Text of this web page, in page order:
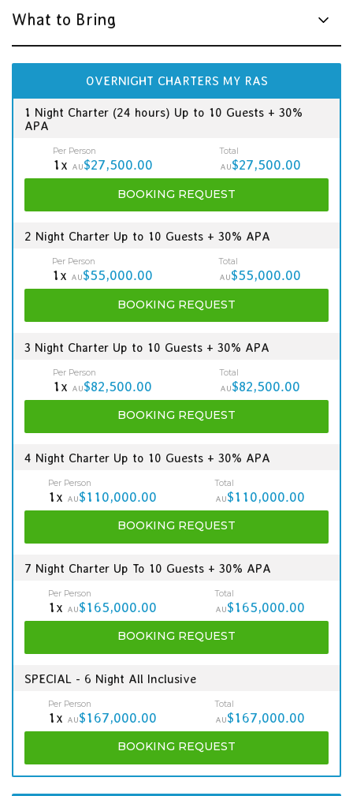
What to Bring
OVERNIGHT CHARTERS MY RAS
1 Night Charter (24 hours) Up to 10 Guests + 30%
APA
Per Person
1x AU$27,500.00
Total
AU$27,500.00
BOOKING REQUEST
2 Night Charter Up to 10 Guests + 30% APA
Per Person
1x AU$55,000.00
Total
AU$55,000.00
BOOKING REQUEST
3 Night Charter Up to 10 Guests + 30% APA
Per Person
1x AU$82,500.00
Total
AU$82,500.00
BOOKING REQUEST
4 Night Charter Up to 10 Guests + 30% APA
Per Person
1x AU$110,000.00
Total
AU$110,000.00
BOOKING REQUEST
7 Night Charter Up To 10 Guests + 30% APA
Per Person
1x AU$165,000.00
Total
AU$165,000.00
BOOKING REQUEST
SPECIAL - 6 Night All Inclusive
Per Person
1x AU$167,000.00
Total
AU$167,000.00
BOOKING REQUEST